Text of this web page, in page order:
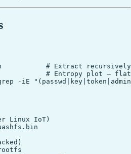
# Extract recursively
# Entropy plot — flat =
Linux IoT)